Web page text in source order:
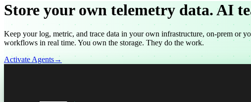
Store your own telemetry data.AI
Keep your log, metric, and trace data in your own infrastructure, on-prem or
workflows in real time. You own the storage. They do the work.
Activate Agents→